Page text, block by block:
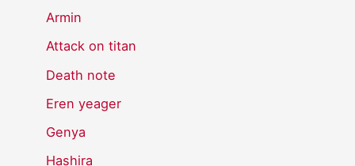
Armin
Attack on titan
Death note
Eren yeager
Genya
Hashira